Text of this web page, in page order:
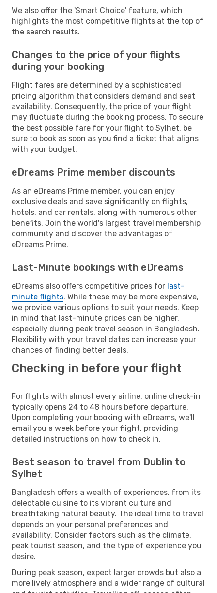
We also offer the 'Smart Choice' feature, which
highlights the most competitive flights at the top of
the search results.
Changes to the price of your flights
during your booking
Flight fares are determined by a sophisticated
pricing algorithm that considers demand and seat
availability. Consequently, the price of your flight
may fluctuate during the booking process. To secure
the best possible fare for your flight to Sylhet, be
sure to book as soon as you find a ticket that aligns
with your budget.
eDreams Prime member discounts
As an eDreams Prime member, you can enjoy
exclusive deals and save significantly on flights,
hotels, and car rentals, along with numerous other
benefits. Join the world's largest travel membership
community and discover the advantages of
eDreams Prime.
Last-Minute bookings with eDreams
eDreams also offers competitive prices for last-
minute flights. While these may be more expensive,
we provide various options to suit your needs. Keep
in mind that last-minute prices can be higher,
especially during peak travel season in Bangladesh.
Flexibility with your travel dates can increase your
chances of finding better deals.
Checking in before your flight
For flights with almost every airline, online check-in
typically opens 24 to 48 hours before departure.
Upon completing your booking with eDreams, we'll
email you a week before your flight, providing
detailed instructions on how to check in.
Best season to travel from Dublin to
Sylhet
Bangladesh offers a wealth of experiences, from its
delectable cuisine to its vibrant culture and
breathtaking natural beauty. The ideal time to travel
depends on your personal preferences and
availability. Consider factors such as the climate,
peak tourist season, and the type of experience you
desire.
During peak season, expect larger crowds but also a
more lively atmosphere and a wider range of cultural